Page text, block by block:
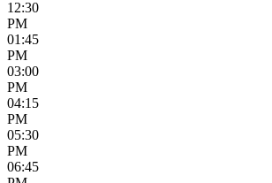
12:30
PM
01:45
PM
03:00
PM
04:15
PM
05:30
PM
06:45